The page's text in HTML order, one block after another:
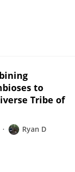
to
Tribe of
Ryan D